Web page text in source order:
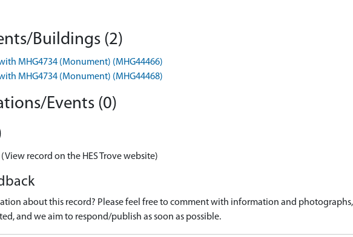
Buildings (2)
MHG4734 (Monument) (MHG44466)
MHG4734 (Monument) (MHG44468)
Events (0)
(View record on the HES Trove website)
about this record? Please feel free to comment with information and
and we aim to respond/publish as soon as possible.